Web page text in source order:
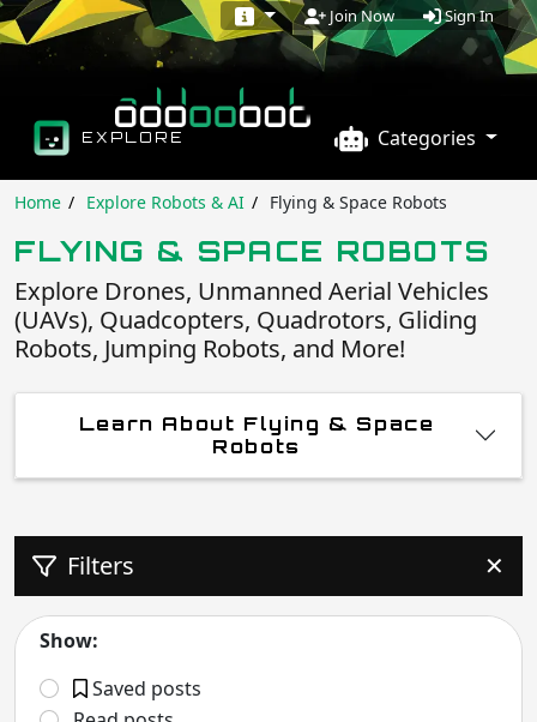
Join Now Sign In
EXPLORE Categories
Home Explore Robots & AI Flying & Space Robots
FLYING & SPACE ROBOTS
Explore Drones, Unmanned Aerial Vehicles
(UAVs), Quadcopters, Quadrotors, Gliding
Robots, Jumping Robots, and More!
Learn About Flying & Space
Robots
Filters ✕
Show:
Saved posts